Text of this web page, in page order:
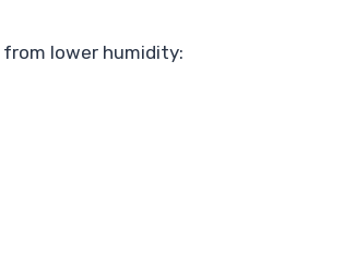
lower humidity: